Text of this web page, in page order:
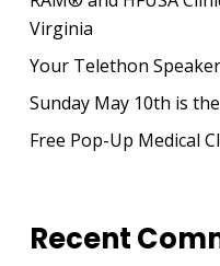
Virginia
Your Telethon
Sunday May 10th is
Free Pop-Up Medical
Recent